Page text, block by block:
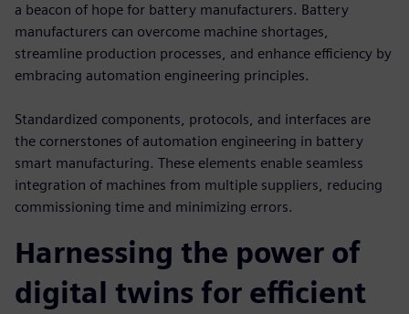
a beacon of hope for battery manufacturers. Battery
manufacturers can overcome machine shortages,
streamline production processes, and enhance efficiency by
embracing automation engineering principles.
Standardized components, protocols, and interfaces are
the cornerstones of automation engineering in battery
smart manufacturing. These elements enable seamless
integration of machines from multiple suppliers, reducing
commissioning time and minimizing errors.
Harnessing the power of
digital twins for efficient